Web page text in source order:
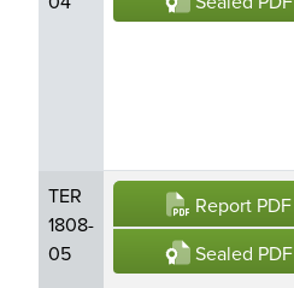
TER
1808-
05
Report PDF
Sealed PDF